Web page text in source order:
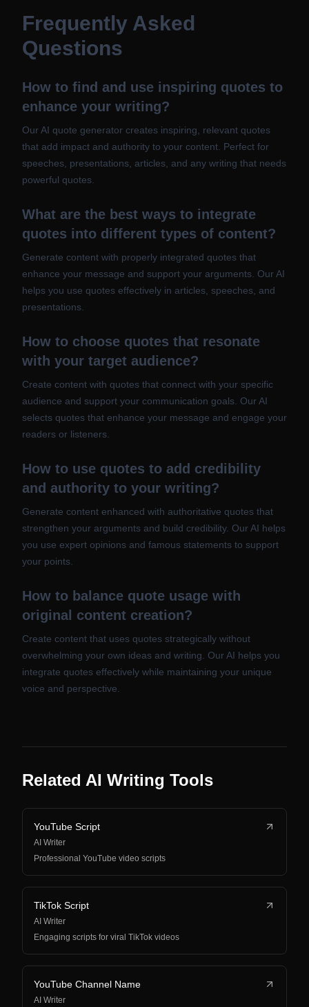
Frequently Asked
Questions
How to find and use inspiring quotes to
enhance your writing?
Our AI quote generator creates inspiring, relevant quotes
that add impact and authority to your content. Perfect for
speeches, presentations, articles, and any writing that needs
powerful quotes.
What are the best ways to integrate
quotes into different types of content?
Generate content with properly integrated quotes that
enhance your message and support your arguments. Our AI
helps you use quotes effectively in articles, speeches, and
presentations.
How to choose quotes that resonate
with your target audience?
Create content with quotes that connect with your specific
audience and support your communication goals. Our AI
selects quotes that enhance your message and engage your
readers or listeners.
How to use quotes to add credibility
and authority to your writing?
Generate content enhanced with authoritative quotes that
strengthen your arguments and build credibility. Our AI helps
you use expert opinions and famous statements to support
your points.
How to balance quote usage with
original content creation?
Create content that uses quotes strategically without
overwhelming your own ideas and writing. Our AI helps you
integrate quotes effectively while maintaining your unique
voice and perspective.
Related AI Writing Tools
YouTube Script
AI Writer
Professional YouTube video scripts
TikTok Script
AI Writer
Engaging scripts for viral TikTok videos
YouTube Channel Name
AI Writer